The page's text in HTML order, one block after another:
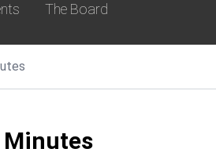
The Board
Minutes